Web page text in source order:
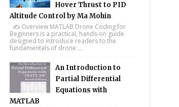
Hover Thrust to PID
Altitude Control by Ma Mohin
✍️ Overview MATLAB Drone Coding for
Beginners is a practical, hands-on guide
designed to introduce readers to the
fundamentals of drone ...
An Introduction to
Partial Differential
Equations with
MATLAB